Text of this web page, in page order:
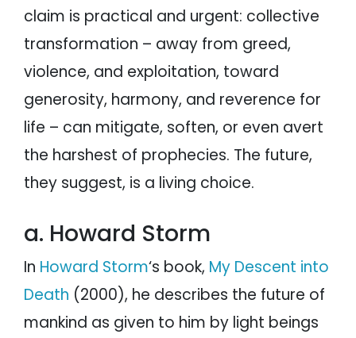
claim is practical and urgent: collective
transformation – away from greed,
violence, and exploitation, toward
generosity, harmony, and reverence for
life – can mitigate, soften, or even avert
the harshest of prophecies. The future,
they suggest, is a living choice.
a. Howard Storm
In Howard Storm‘s book, My Descent into
Death (2000), he describes the future of
mankind as given to him by light beings